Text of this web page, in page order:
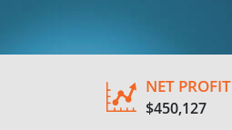
NET PROFIT
$450,127